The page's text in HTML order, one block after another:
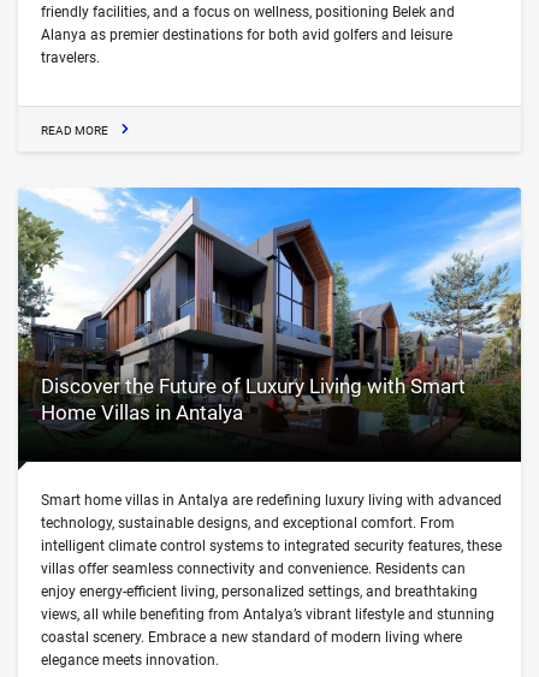
friendly facilities, and a focus on wellness, positioning Belek and
Alanya as premier destinations for both avid golfers and leisure
travelers.
READ MORE
Discover the Future of Luxury Living with Smart
Home Villas in Antalya
Smart home villas in Antalya are redefining luxury living with advanced
technology, sustainable designs, and exceptional comfort. From
intelligent climate control systems to integrated security features, these
villas offer seamless connectivity and convenience. Residents can
enjoy energy-efficient living, personalized settings, and breathtaking
views, all while benefiting from Antalya’s vibrant lifestyle and stunning
coastal scenery. Embrace a new standard of modern living where
elegance meets innovation.